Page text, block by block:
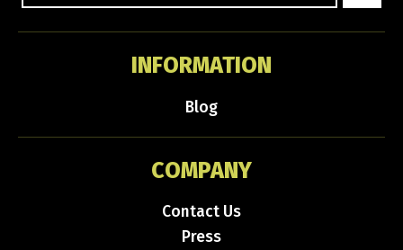
INFORMATION
Blog
COMPANY
Contact Us
Press